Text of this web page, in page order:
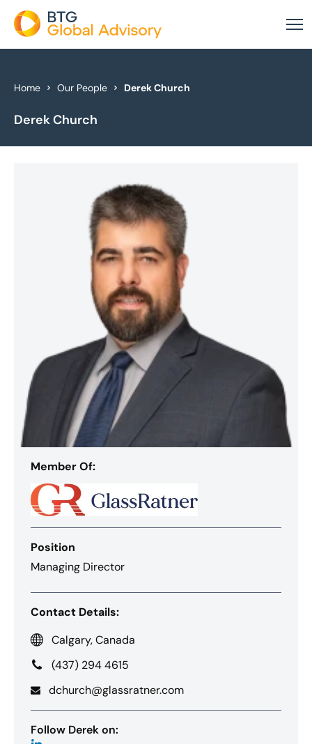
About Us
Our Services
News & Insights
Case Studies
Global Offices
Get In Touch
Home Our People Derek Church
Derek Church
Member Of:
Position
Managing Director
Contact Details:
Calgary, Canada
(437) 294 4615
dchurch@glassratner.com
Follow Derek on: